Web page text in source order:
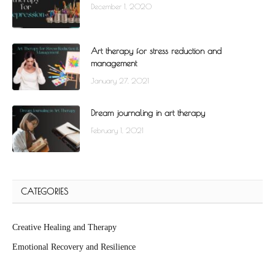
December 1, 2020
Art therapy for stress reduction and
management
January 27, 2021
Dream journaling in art therapy
February 1, 2021
CATEGORIES
Creative Healing and Therapy
Emotional Recovery and Resilience